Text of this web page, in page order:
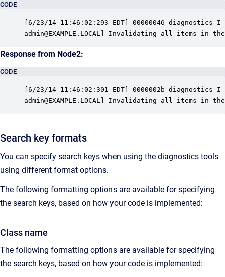
CODE
[6/23/14 11:46:02:293 EDT] 00000046 diagnostics I
admin@EXAMPLE.LOCAL] Invalidating all items in
Response from Node2:
CODE
[6/23/14 11:46:02:301 EDT] 0000002b diagnostics I
admin@EXAMPLE.LOCAL] Invalidating all items in
Search key formats
You can specify search keys when using the diagnostics tools
using different format options.
The following formatting options are available for specifying
the search keys, based on how your code is implemented:
Class name
The following formatting options are available for specifying
the search keys, based on how your code is implemented: